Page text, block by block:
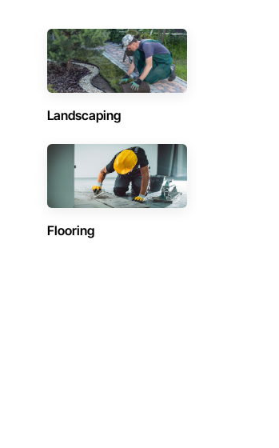
Landscaping
Flooring